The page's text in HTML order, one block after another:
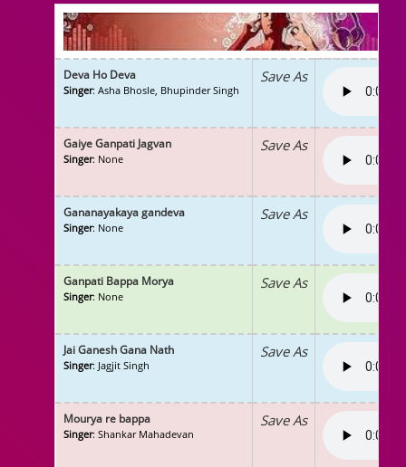
Deva Ho Deva
Singer: Asha Bhosle, Bhupinder Singh
Save As
Gaiye Ganpati Jagvan
Singer: None
Save As
Gananayakaya gandeva
Singer: None
Save As
Ganpati Bappa Morya
Singer: None
Save As
Jai Ganesh Gana Nath
Singer: Jagjit Singh
Save As
Mourya re bappa
Singer: Shankar Mahadevan
Save As